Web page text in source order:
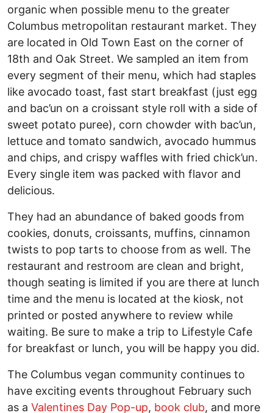
organic when possible menu to the greater
Columbus metropolitan restaurant market. They
are located in Old Town East on the corner of
18th and Oak Street. We sampled an item from
every segment of their menu, which had staples
like avocado toast, fast start breakfast (just egg
and bac’un on a croissant style roll with a side of
sweet potato puree), corn chowder with bac’un,
lettuce and tomato sandwich, avocado hummus
and chips, and crispy waffles with fried chick’un.
Every single item was packed with flavor and
delicious.
They had an abundance of baked goods from
cookies, donuts, croissants, muffins, cinnamon
twists to pop tarts to choose from as well. The
restaurant and restroom are clean and bright,
though seating is limited if you are there at lunch
time and the menu is located at the kiosk, not
printed or posted anywhere to review while
waiting. Be sure to make a trip to Lifestyle Cafe
for breakfast or lunch, you will be happy you did.
The Columbus vegan community continues to
have exciting events throughout February such
as a Valentines Day Pop-up, book club, and more